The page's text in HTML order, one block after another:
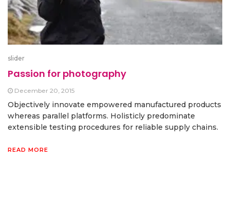
slider
Passion for photography
December 20, 2015
Objectively innovate empowered manufactured products
whereas parallel platforms. Holisticly predominate
extensible testing procedures for reliable supply chains.
READ MORE